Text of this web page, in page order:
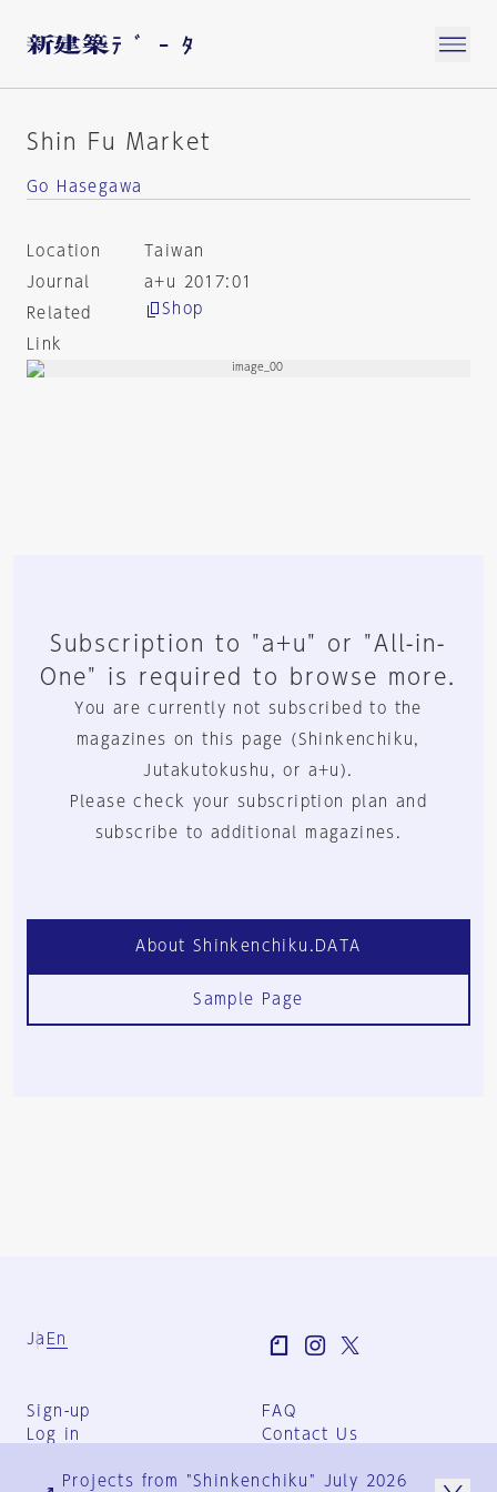
Shin Fu Market
Go Hasegawa
Location
Taiwan
Journal
a+u 2017:01
Related
Link
Shop
Subscription to "a+u" or "All-in-
One" is required to browse more.
You are currently not subscribed to the
magazines on this page (Shinkenchiku,
Jutakutokushu, or a+u).
Please check your subscription plan and
subscribe to additional magazines.
About Shinkenchiku.DATA
Sample Page
Ja En
Sign-up
Log in
FAQ
Contact Us
Group Terms
Projects from "Shinkenchiku" July 2026